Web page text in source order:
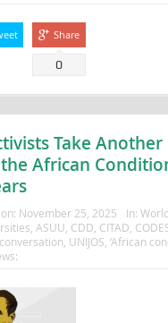
Share
0
Take
African
on: November 25, 2025 In:
ASUU CDD CITAD
UNIJOS ‘African